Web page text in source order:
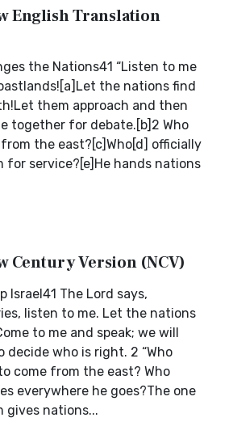
English Translation
the Nations41 “Listen to me
the nations find
them approach and then
together for debate.[b]2 Who
the east?[c]Who[d] officially
for service?[e]He hands nations
Century Version (NCV)
Israel41 The Lord says,
listen to me. Let the nations
to me and speak; we will
who is right. 2 “Who
come from the east? Who
everywhere he goes?The one
gives nations...